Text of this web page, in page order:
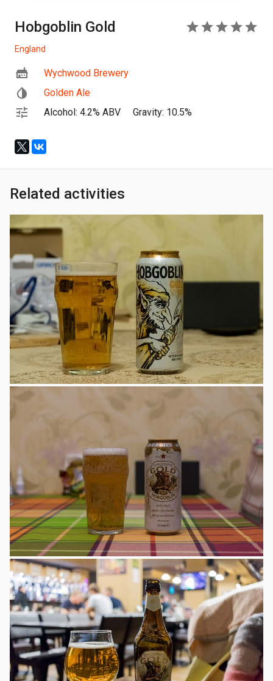
Hobgoblin Gold
England
Wychwood Brewery
Golden Ale
Alcohol: 4.2% ABV
Gravity: 10.5%
Related activities